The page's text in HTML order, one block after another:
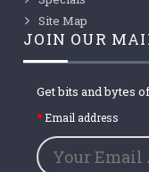
Site Map
JOIN OUR
Get bits and bytes
Email address